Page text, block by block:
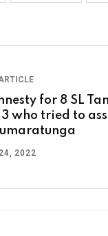
for 8 SL
who tried to
2022